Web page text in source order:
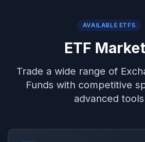
AVAILABLE ETFS
ETF
Trade a wide range of
Funds with competitive
advanced tools